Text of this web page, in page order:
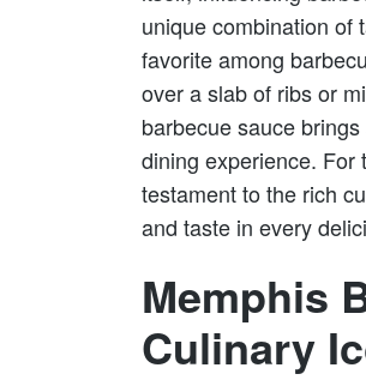
unique combination of
favorite among
over a slab of ribs or
barbecue sauce
dining experience. For
testament to the rich
and taste in every
Memphis
Culinary